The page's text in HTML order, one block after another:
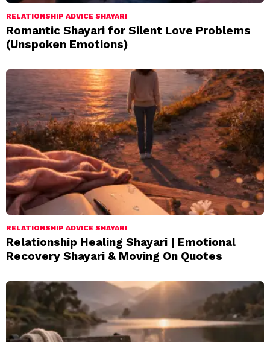
RELATIONSHIP ADVICE SHAYARI
Romantic Shayari for Silent Love Problems
(Unspoken Emotions)
RELATIONSHIP ADVICE SHAYARI
Relationship Healing Shayari | Emotional
Recovery Shayari & Moving On Quotes